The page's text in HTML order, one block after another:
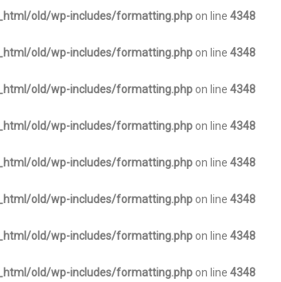
old/wp-includes/formatting.php on line 4348
old/wp-includes/formatting.php on line 4348
old/wp-includes/formatting.php on line 4348
old/wp-includes/formatting.php on line 4348
old/wp-includes/formatting.php on line 4348
old/wp-includes/formatting.php on line 4348
old/wp-includes/formatting.php on line 4348
old/wp-includes/formatting.php on line 4348